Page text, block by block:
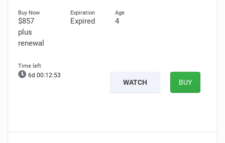
$857
plus
renewal
Expired 4
6d 00:12:52
WATCH BUY